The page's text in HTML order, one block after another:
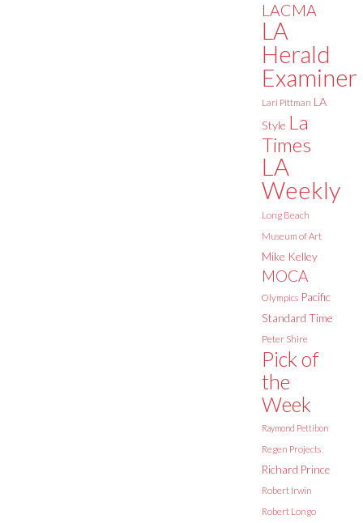
LACMA
LA
Herald
Examiner
Lari Pittman LA
Style La
Times
LA
Weekly
Long Beach
Museum of Art
Mike Kelley
MOCA
Olympics Pacific
Standard Time
Peter Shire
Pick of
the
Week
Raymond Pettibon
Regen Projects
Richard Prince
Robert Irwin
Robert Longo